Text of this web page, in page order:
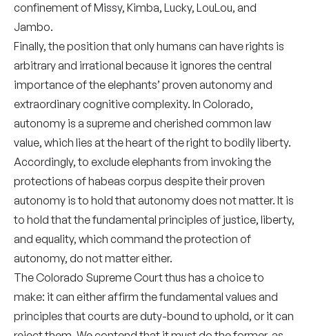
confinement of Missy, Kimba, Lucky, LouLou, and
Jambo.
Finally, the position that only humans can have rights is
arbitrary and irrational because it ignores the central
importance of the elephants’ proven autonomy and
extraordinary cognitive complexity. In Colorado,
autonomy is a supreme and cherished common law
value, which lies at the heart of the right to bodily liberty.
Accordingly, to exclude elephants from invoking the
protections of habeas corpus despite their proven
autonomy is to hold that autonomy does not matter. It is
to hold that the fundamental principles of justice, liberty,
and equality, which command the protection of
autonomy, do not matter either.
The Colorado Supreme Court thus has a choice to
make: it can either affirm the fundamental values and
principles that courts are duty-bound to uphold, or it can